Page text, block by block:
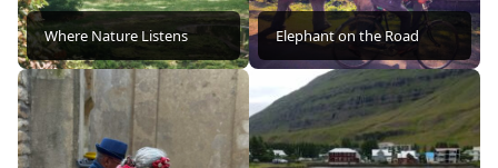
Where Nature Listens Elephant on the Road